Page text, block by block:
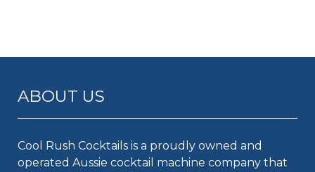
ABOUT US
Cool Rush Cocktails is a proudly owned and
operated Aussie cocktail machine company that